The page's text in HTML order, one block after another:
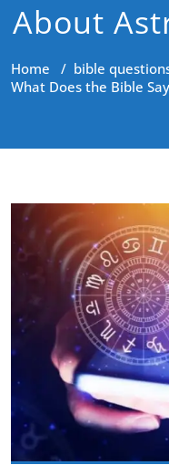
About
Home / bible
What Does the Bible